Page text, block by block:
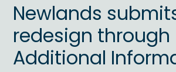
Newlands
redesign through
Additional